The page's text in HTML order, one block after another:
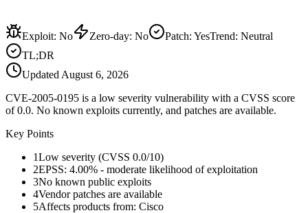
Exploit: No Zero-day: No Patch: YesTrend: Neutral
TL;DR
Updated August 6, 2026
CVE-2005-0195 is a low severity vulnerability with a CVSS score
of 0.0. No known exploits currently, and patches are available.
Key Points
1Low severity (CVSS 0.0/10)
2EPSS: 4.00% - moderate likelihood of exploitation
3No known public exploits
4Vendor patches are available
5Affects products from: Cisco